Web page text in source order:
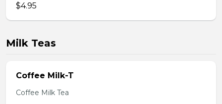
$4.95
Milk Teas
Coffee Milk-T
Coffee Milk Tea